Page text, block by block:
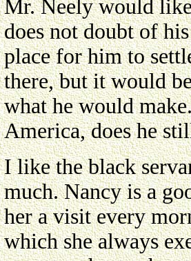
Mr. Neely would
does not doubt of
place for him to
there, but it would
what he would
America, does he
I like the black
much. Nancy is a
her a visit every
which she always